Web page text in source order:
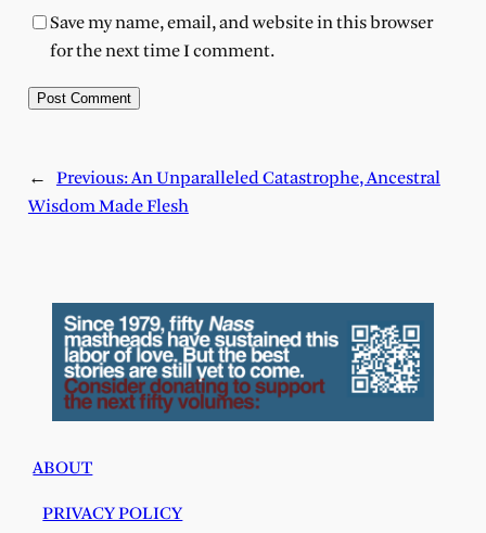
Save my name, email, and website in this browser
for the next time I comment.
← Previous:An Unparalleled Catastrophe, Ancestral
Wisdom Made Flesh
ABOUT
PRIVACY POLICY